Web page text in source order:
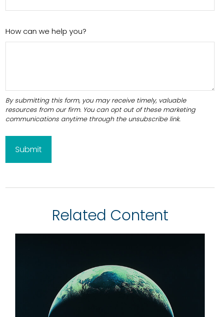
How can we help you?
Related Content